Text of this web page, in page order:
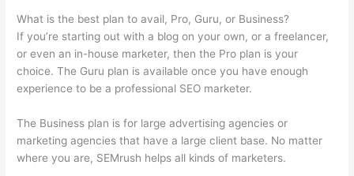
What is the best plan to avail, Pro, Guru, or Business?
If you’re starting out with a blog on your own, or a freelancer,
or even an in-house marketer, then the Pro plan is your
choice. The Guru plan is available once you have enough
experience to be a professional SEO marketer.
The Business plan is for large advertising agencies or
marketing agencies that have a large client base. No matter
where you are, SEMrush helps all kinds of marketers.